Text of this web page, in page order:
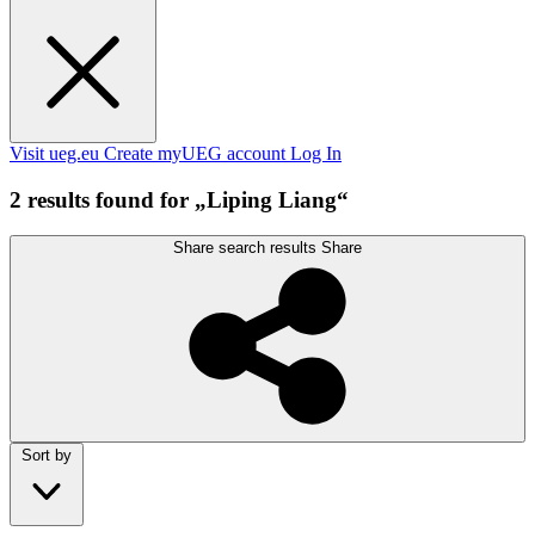
Visit ueg.eu Create myUEG account Log In
2 results found for „Liping Liang“
Share search results Share
Sort by